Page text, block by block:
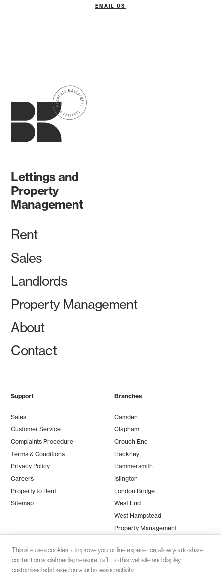
EMAIL US
Lettings and
Property
Management
Rent
Sales
Landlords
Property Management
About
Contact
Support
Sales
Customer Service
Complaints Procedure
Terms & Conditions
Privacy Policy
Careers
Property to Rent
Sitemap
Branches
Camden
Clapham
Crouch End
Hackney
Hammersmith
Islington
London Bridge
West End
West Hampstead
Property Management
This site uses cookies to improve your online experience, allow you to share
content on social media, measure traffic to this website and display
customised ads based on your browsing activity.